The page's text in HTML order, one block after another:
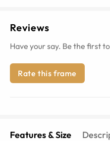
Reviews
Have your say. Be the first
Rate this frame
Features & Size